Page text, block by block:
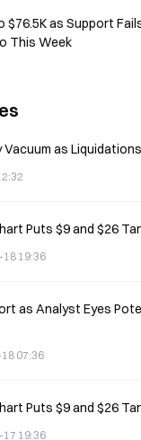
as Support
This Week
as
Puts $9 and $26
18 19:36
as Analyst Eyes
07:36
Puts $9 and $26
17 19:36